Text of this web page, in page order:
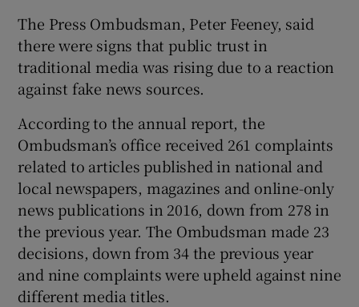
The Press Ombudsman, Peter Feeney, said
there were signs that public trust in
traditional media was rising due to a reaction
against fake news sources.
According to the annual report, the
Ombudsman’s office received 261 complaints
related to articles published in national and
local newspapers, magazines and online-only
news publications in 2016, down from 278 in
the previous year. The Ombudsman made 23
decisions, down from 34 the previous year
and nine complaints were upheld against nine
different media titles.